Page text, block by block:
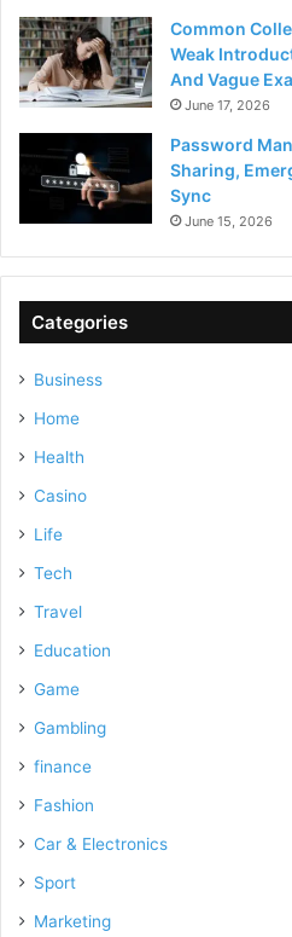
Common
Weak
And Vague
June 17, 2026
Password
Sharing,
Sync
June 15, 2026
Categories
Business
Home
Health
Casino
Life
Tech
Travel
Education
Game
Gambling
finance
Fashion
Car & Electronics
Sport
Marketing